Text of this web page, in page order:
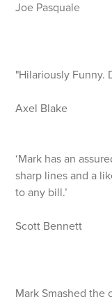
Joe Pasquale
"Hilariously Funny.
Axel Blake
‘Mark has an
sharp lines and a
to any bill.’
Scott Bennett
Mark Smashed the